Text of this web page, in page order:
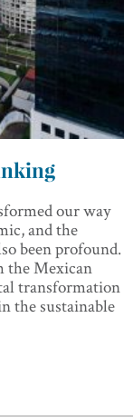
our way
and the
been profound.
the Mexican
transformation
the sustainable